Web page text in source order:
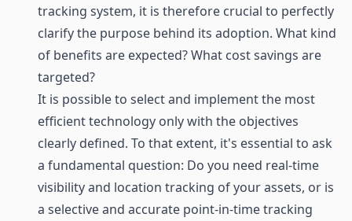
tracking system, it is therefore crucial to perfectly
clarify the purpose behind its adoption. What kind
of benefits are expected? What cost savings are
targeted?
It is possible to select and implement the most
efficient technology only with the objectives
clearly defined. To that extent, it's essential to ask
a fundamental question: Do you need real-time
visibility and location tracking of your assets, or is
a selective and accurate point-in-time tracking